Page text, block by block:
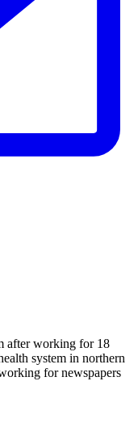
after working for 18
system in northern
for newspapers